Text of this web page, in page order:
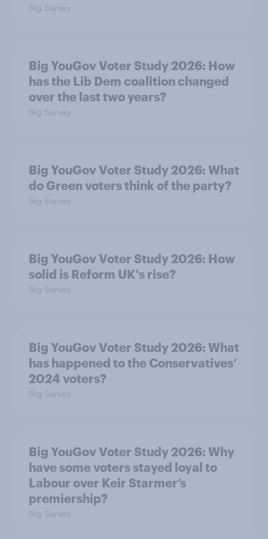
Big Survey
Big YouGov Voter Study 2026: How
has the Lib Dem coalition changed
over the last two years?
Big Survey
Big YouGov Voter Study 2026: What
do Green voters think of the party?
Big Survey
Big YouGov Voter Study 2026: How
solid is Reform UK's rise?
Big Survey
Big YouGov Voter Study 2026: What
has happened to the Conservatives’
2024 voters?
Big Survey
Big YouGov Voter Study 2026: Why
have some voters stayed loyal to
Labour over Keir Starmer’s
premiership?
Big Survey